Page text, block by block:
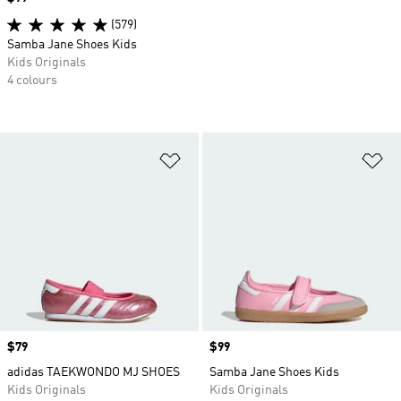
Price
$79
adidas TAEKWONDO MJ SHOES
Kids Originals
Price
$99
Samba Jane Shoes Kids
Kids Originals
(579)
Samba Jane Shoes Kids
Kids Originals
4 colours